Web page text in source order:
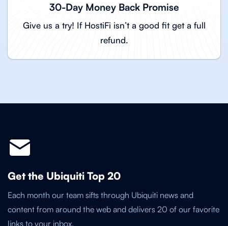
30-Day Money Back Promise
Give us a try! If HostiFi isn’t a good fit get a full
refund.
Get the Ubiquiti Top 20
Each month our team sifts through Ubiquiti news and
content from around the web and delivers 20 of our favorite
links to your inbox.